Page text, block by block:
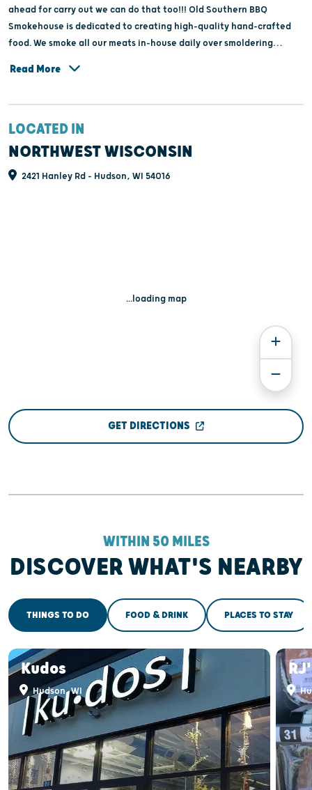
ahead for carry out we can do that too!!! Old Southern BBQ
Smokehouse is dedicated to creating high-quality hand-crafted
food. We smoke all our meats in-house daily over smoldering
Read More
LOCATED IN
NORTHWEST WISCONSIN
2421 Hanley Rd - Hudson, WI 54016
...loading map
GET DIRECTIONS
WITHIN 50 MILES
DISCOVER WHAT'S NEARBY
THINGS TO DO FOOD & DRINK PLACES TO STAY
Kudos
Hudson, WI